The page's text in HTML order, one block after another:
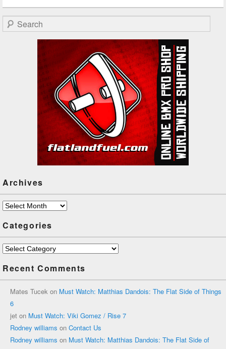
Search
Archives
Archives
Categories
Categories
Recent Comments
Mates Tucek on Must Watch: Matthias Dandois: The Flat Side of Things
6
jet on Must Watch: Viki Gomez / Rise 7
Rodney williams on Contact Us
Rodney williams on Must Watch: Matthias Dandois: The Flat Side of